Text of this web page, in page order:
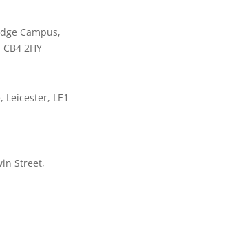
Campus,
2HY
Leicester, LE1
Street,